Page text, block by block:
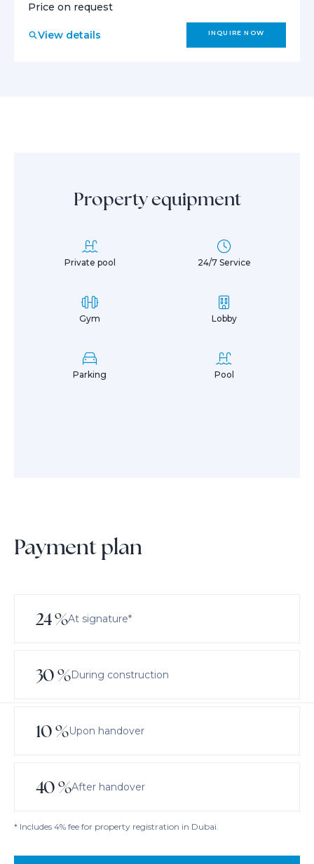
Price on request
View details INQUIRE NOW
Property equipment
Private pool 24/7 Service
Gym Lobby
Parking Pool
Payment plan
24%At signature*
30%During construction
10%Upon handover
40%After handover
* Includes 4% fee for property registration in Dubai.